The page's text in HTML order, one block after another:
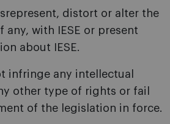
distort or alter the
with IESE or present
about IESE.
infringe any intellectual
other type of rights or fail
of the legislation in force.